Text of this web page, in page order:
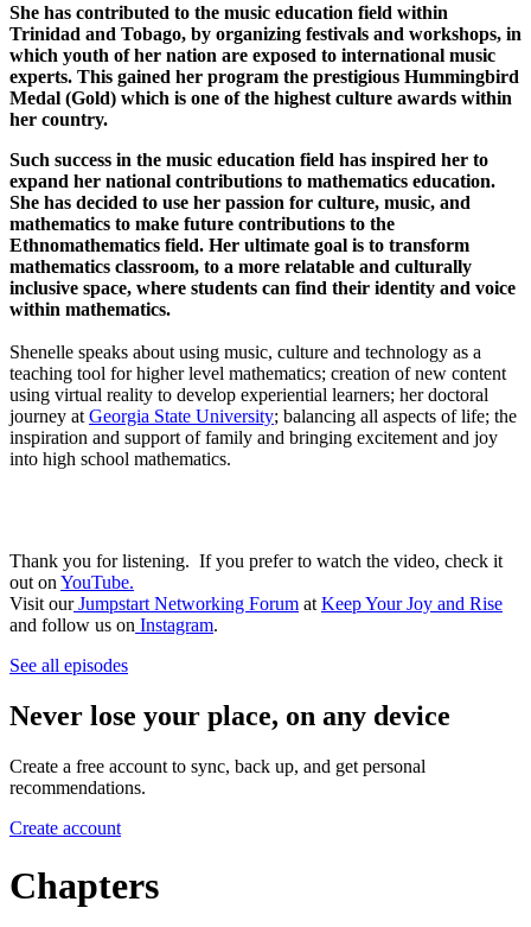
She has contributed to the music education field within
Trinidad and Tobago, by organizing festivals and workshops, in
which youth of her nation are exposed to international music
experts. This gained her program the prestigious Hummingbird
Medal (Gold) which is one of the highest culture awards within
her country.
Such success in the music education field has inspired her to
expand her national contributions to mathematics education.
She has decided to use her passion for culture, music, and
mathematics to make future contributions to the
Ethnomathematics field. Her ultimate goal is to transform
mathematics classroom, to a more relatable and culturally
inclusive space, where students can find their identity and voice
within mathematics.
Shenelle speaks about using music, culture and technology as a
teaching tool for higher level mathematics; creation of new content
using virtual reality to develop experiential learners; her doctoral
journey at Georgia State University; balancing all aspects of life; the
inspiration and support of family and bringing excitement and joy
into high school mathematics.
Thank you for listening. If you prefer to watch the video, check it
out on YouTube.
Visit ourJumpstart Networking Forum at Keep Your Joy and Rise
and follow us on Instagram.
See all episodes
Never lose your place, on any device
Create a free account to sync, back up, and get personal
recommendations.
Create account
Chapters